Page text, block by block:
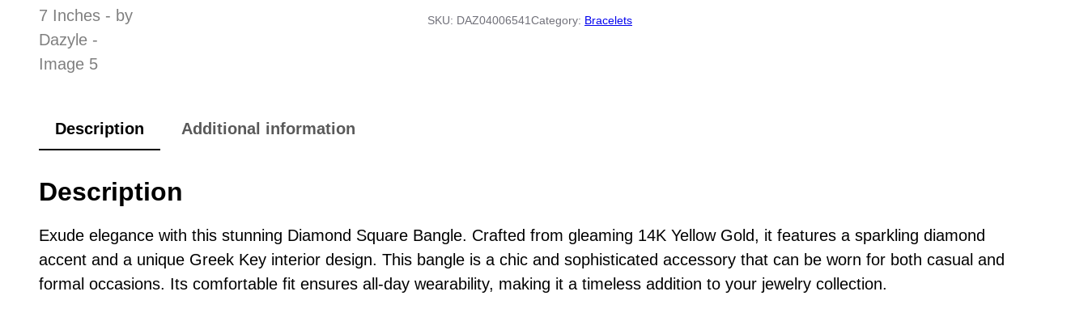
SKU: DAZ04006541Category: Bracelets
Description Additional information
Description
Exude elegance with this stunning Diamond Square Bangle. Crafted from gleaming 14K Yellow Gold, it features a sparkling diamond
accent and a unique Greek Key interior design. This bangle is a chic and sophisticated accessory that can be worn for both casual and
formal occasions. Its comfortable fit ensures all-day wearability, making it a timeless addition to your jewelry collection.